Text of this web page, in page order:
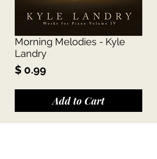
Morning Melodies - Kyle
Landry
$ 0.99Price
Add to Cart